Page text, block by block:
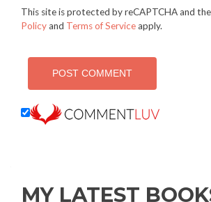
This site is protected by reCAPTCHA and
Policyand Terms of Serviceapply.
MY LATEST